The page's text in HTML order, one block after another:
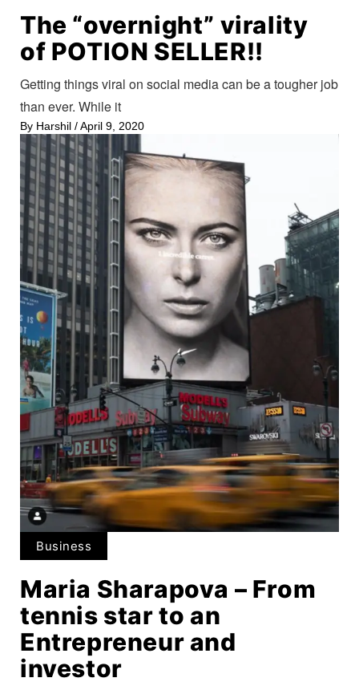
The “overnight” virality
of POTION SELLER!!
Getting things viral on social media can be a tougher job
than ever. While it
By Harshil /April 9, 2020
Business
Maria Sharapova – From
tennis star to an
Entrepreneur and
investor